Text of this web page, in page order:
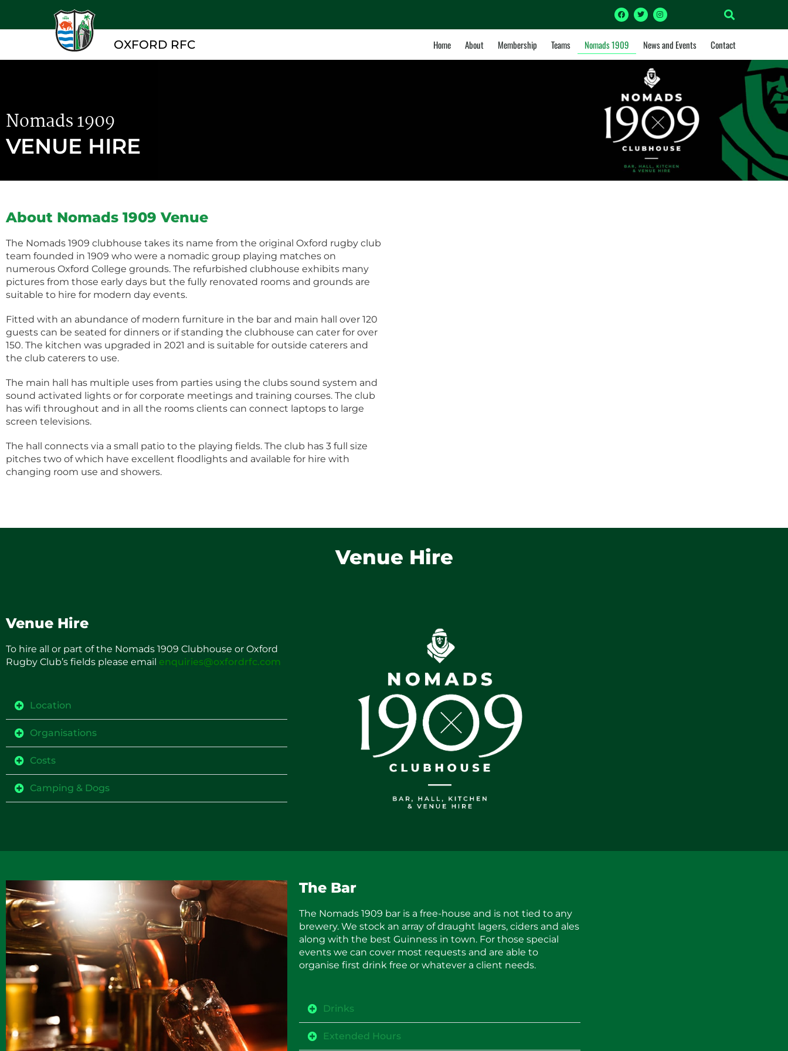
OXFORD RFC Home About Membership Teams Nomads 1909 News and Events Contact
Nomads 1909
VENUE HIRE
About Nomads 1909 Venue
The Nomads 1909 clubhouse takes its name from the original Oxford rugby club
team founded in 1909 who were a nomadic group playing matches on
numerous Oxford College grounds. The refurbished clubhouse exhibits many
pictures from those early days but the fully renovated rooms and grounds are
suitable to hire for modern day events.
Fitted with an abundance of modern furniture in the bar and main hall over 120
guests can be seated for dinners or if standing the clubhouse can cater for over
150. The kitchen was upgraded in 2021 and is suitable for outside caterers and
the club caterers to use.
The main hall has multiple uses from parties using the clubs sound system and
sound activated lights or for corporate meetings and training courses. The club
has wifi throughout and in all the rooms clients can connect laptops to large
screen televisions.
The hall connects via a small patio to the playing fields. The club has 3 full size
pitches two of which have excellent floodlights and available for hire with
changing room use and showers.
Venue Hire
Venue Hire
To hire all or part of the Nomads 1909 Clubhouse or Oxford
Rugby Club’s fields please email enquiries@oxfordrfc.com
Location
Organisations
Costs
Camping & Dogs
The Bar
The Nomads 1909 bar is a free-house and is not tied to any
brewery. We stock an array of draught lagers, ciders and ales
along with the best Guinness in town. For those special
events we can cover most requests and are able to
organise first drink free or whatever a client needs.
Drinks
Extended Hours